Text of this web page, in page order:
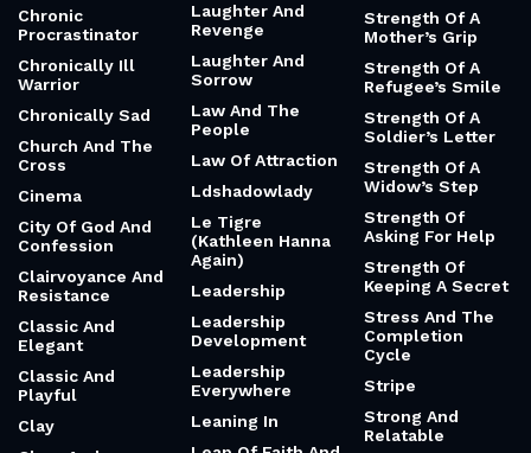
Chronic
Procrastinator
Chronically Ill
Warrior
Chronically Sad
Church And The
Cross
Cinema
City Of God And
Confession
Clairvoyance And
Resistance
Classic And
Elegant
Classic And
Playful
Clay
Laughter And
Revenge
Laughter And
Sorrow
Law And The
People
Law Of Attraction
Ldshadowlady
Le Tigre
(Kathleen Hanna
Again)
Leadership
Leadership
Development
Leadership
Everywhere
Leaning In
Strength Of A
Mother’s Grip
Strength Of A
Refugee’s Smile
Strength Of A
Soldier’s Letter
Strength Of A
Widow’s Step
Strength Of
Asking For Help
Strength Of
Keeping A Secret
Stress And The
Completion
Cycle
Stripe
Strong And
Relatable